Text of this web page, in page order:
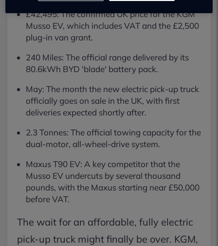
£42,495: The confirmed UK price for the KGM
Musso EV, which includes VAT and the £2,500
plug-in van grant.
240 Miles: The official range delivered by its
80.6kWh BYD 'blade' battery pack.
May: The month the new electric pick-up truck
officially goes on sale in the UK, with first
deliveries expected shortly after.
2.3 Tonnes: The official towing capacity for the
dual-motor, all-wheel-drive system.
Maxus T90 EV: A key competitor that the
Musso EV undercuts by several thousand
pounds, with the Maxus starting near £50,000
before VAT.
The wait for an affordable, fully electric
pick-up truck might finally be over. KGM,